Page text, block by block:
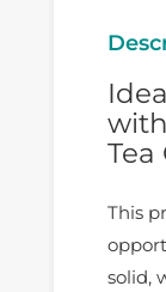
Tea
This
solid,